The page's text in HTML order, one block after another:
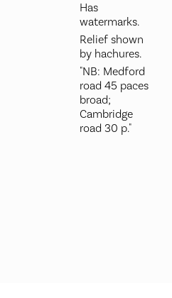
Has
watermarks.
Relief shown
by hachures.
"NB: Medford
road 45 paces
broad;
Cambridge
road 30 p."